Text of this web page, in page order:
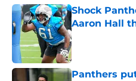
Shock
Aaron Hall
Published by on
Panthers